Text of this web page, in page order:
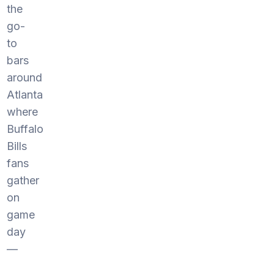
the
go-
to
bars
around
Atlanta
where
Buffalo
Bills
fans
gather
on
game
day
—